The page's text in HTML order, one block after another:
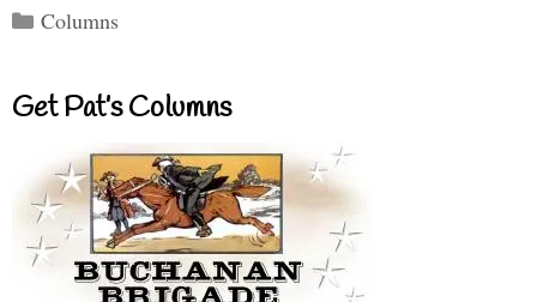
Categories
Columns
Get Pat’s Columns